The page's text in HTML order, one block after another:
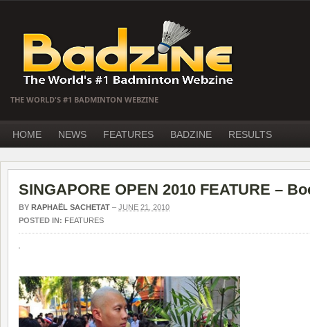
THE WORLD'S #1 BADMINTON WEBZINE
HOME NEWS FEATURES BADZINE RESULTS
SINGAPORE OPEN 2010 FEATURE –
BY RAPHAËL SACHETAT – JUNE 21, 2010
POSTED IN: FEATURES